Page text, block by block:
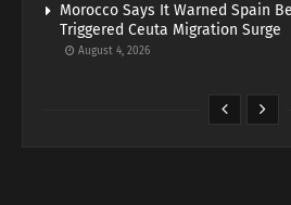
Morocco Says It Warned Spain
Triggered Ceuta Migration Surge
August 4, 2026